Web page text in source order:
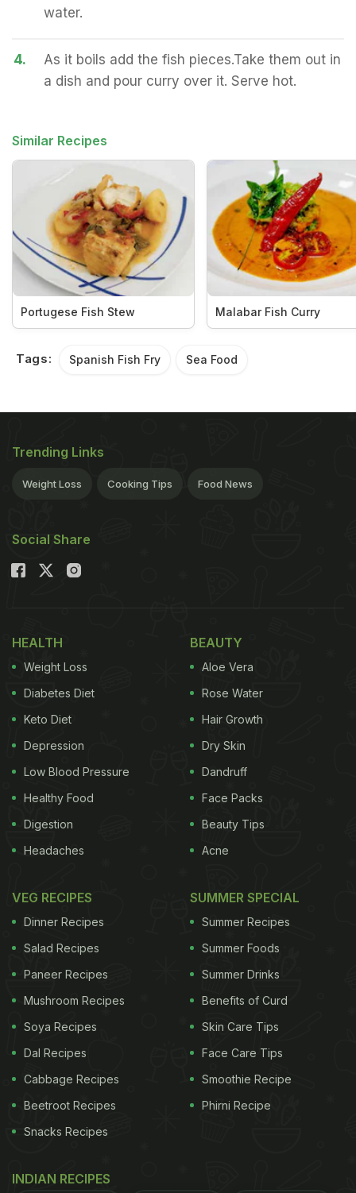
water.
4.
As it boils add the fish pieces.Take them out in
a dish and pour curry over it. Serve hot.
Similar Recipes
Portugese Fish Stew Malabar Fish Curry
Tags: Spanish Fish Fry Sea Food
Trending Links
Weight Loss Cooking Tips Food News
Social Share
HEALTH
Weight Loss
Diabetes Diet
Keto Diet
Depression
Low Blood Pressure
Healthy Food
Digestion
Headaches
BEAUTY
Aloe Vera
Rose Water
Hair Growth
Dry Skin
Dandruff
Face Packs
Beauty Tips
Acne
VEG RECIPES
Dinner Recipes
Salad Recipes
Paneer Recipes
Mushroom Recipes
Soya Recipes
Dal Recipes
Cabbage Recipes
Beetroot Recipes
Snacks Recipes
SUMMER SPECIAL
Summer Recipes
Summer Foods
Summer Drinks
Benefits of Curd
Skin Care Tips
Face Care Tips
Smoothie Recipe
Phirni Recipe
INDIAN RECIPES